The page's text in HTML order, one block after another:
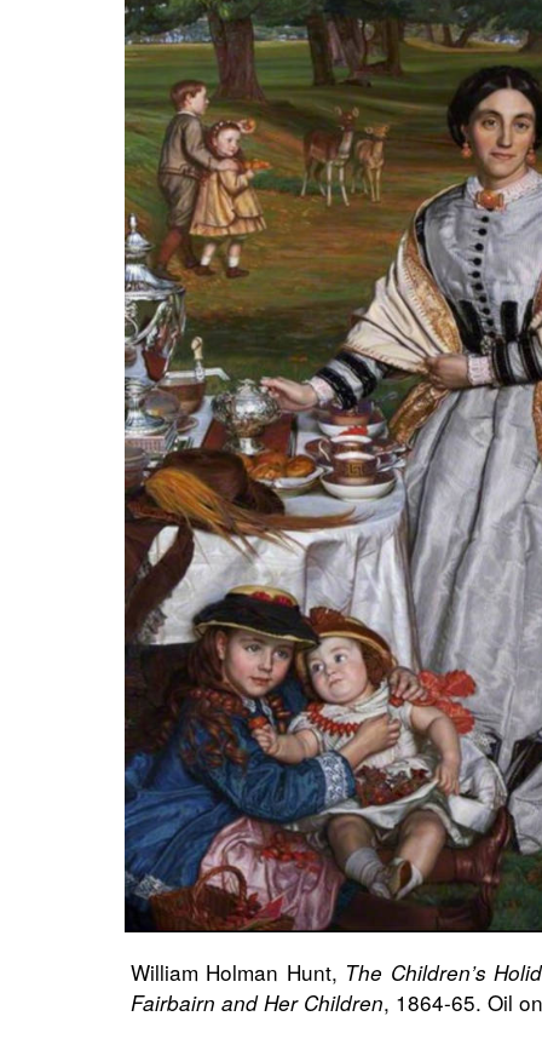
William Holman Hunt, The Children’s
Fairbairn and Her Children, 1864-65. Oil